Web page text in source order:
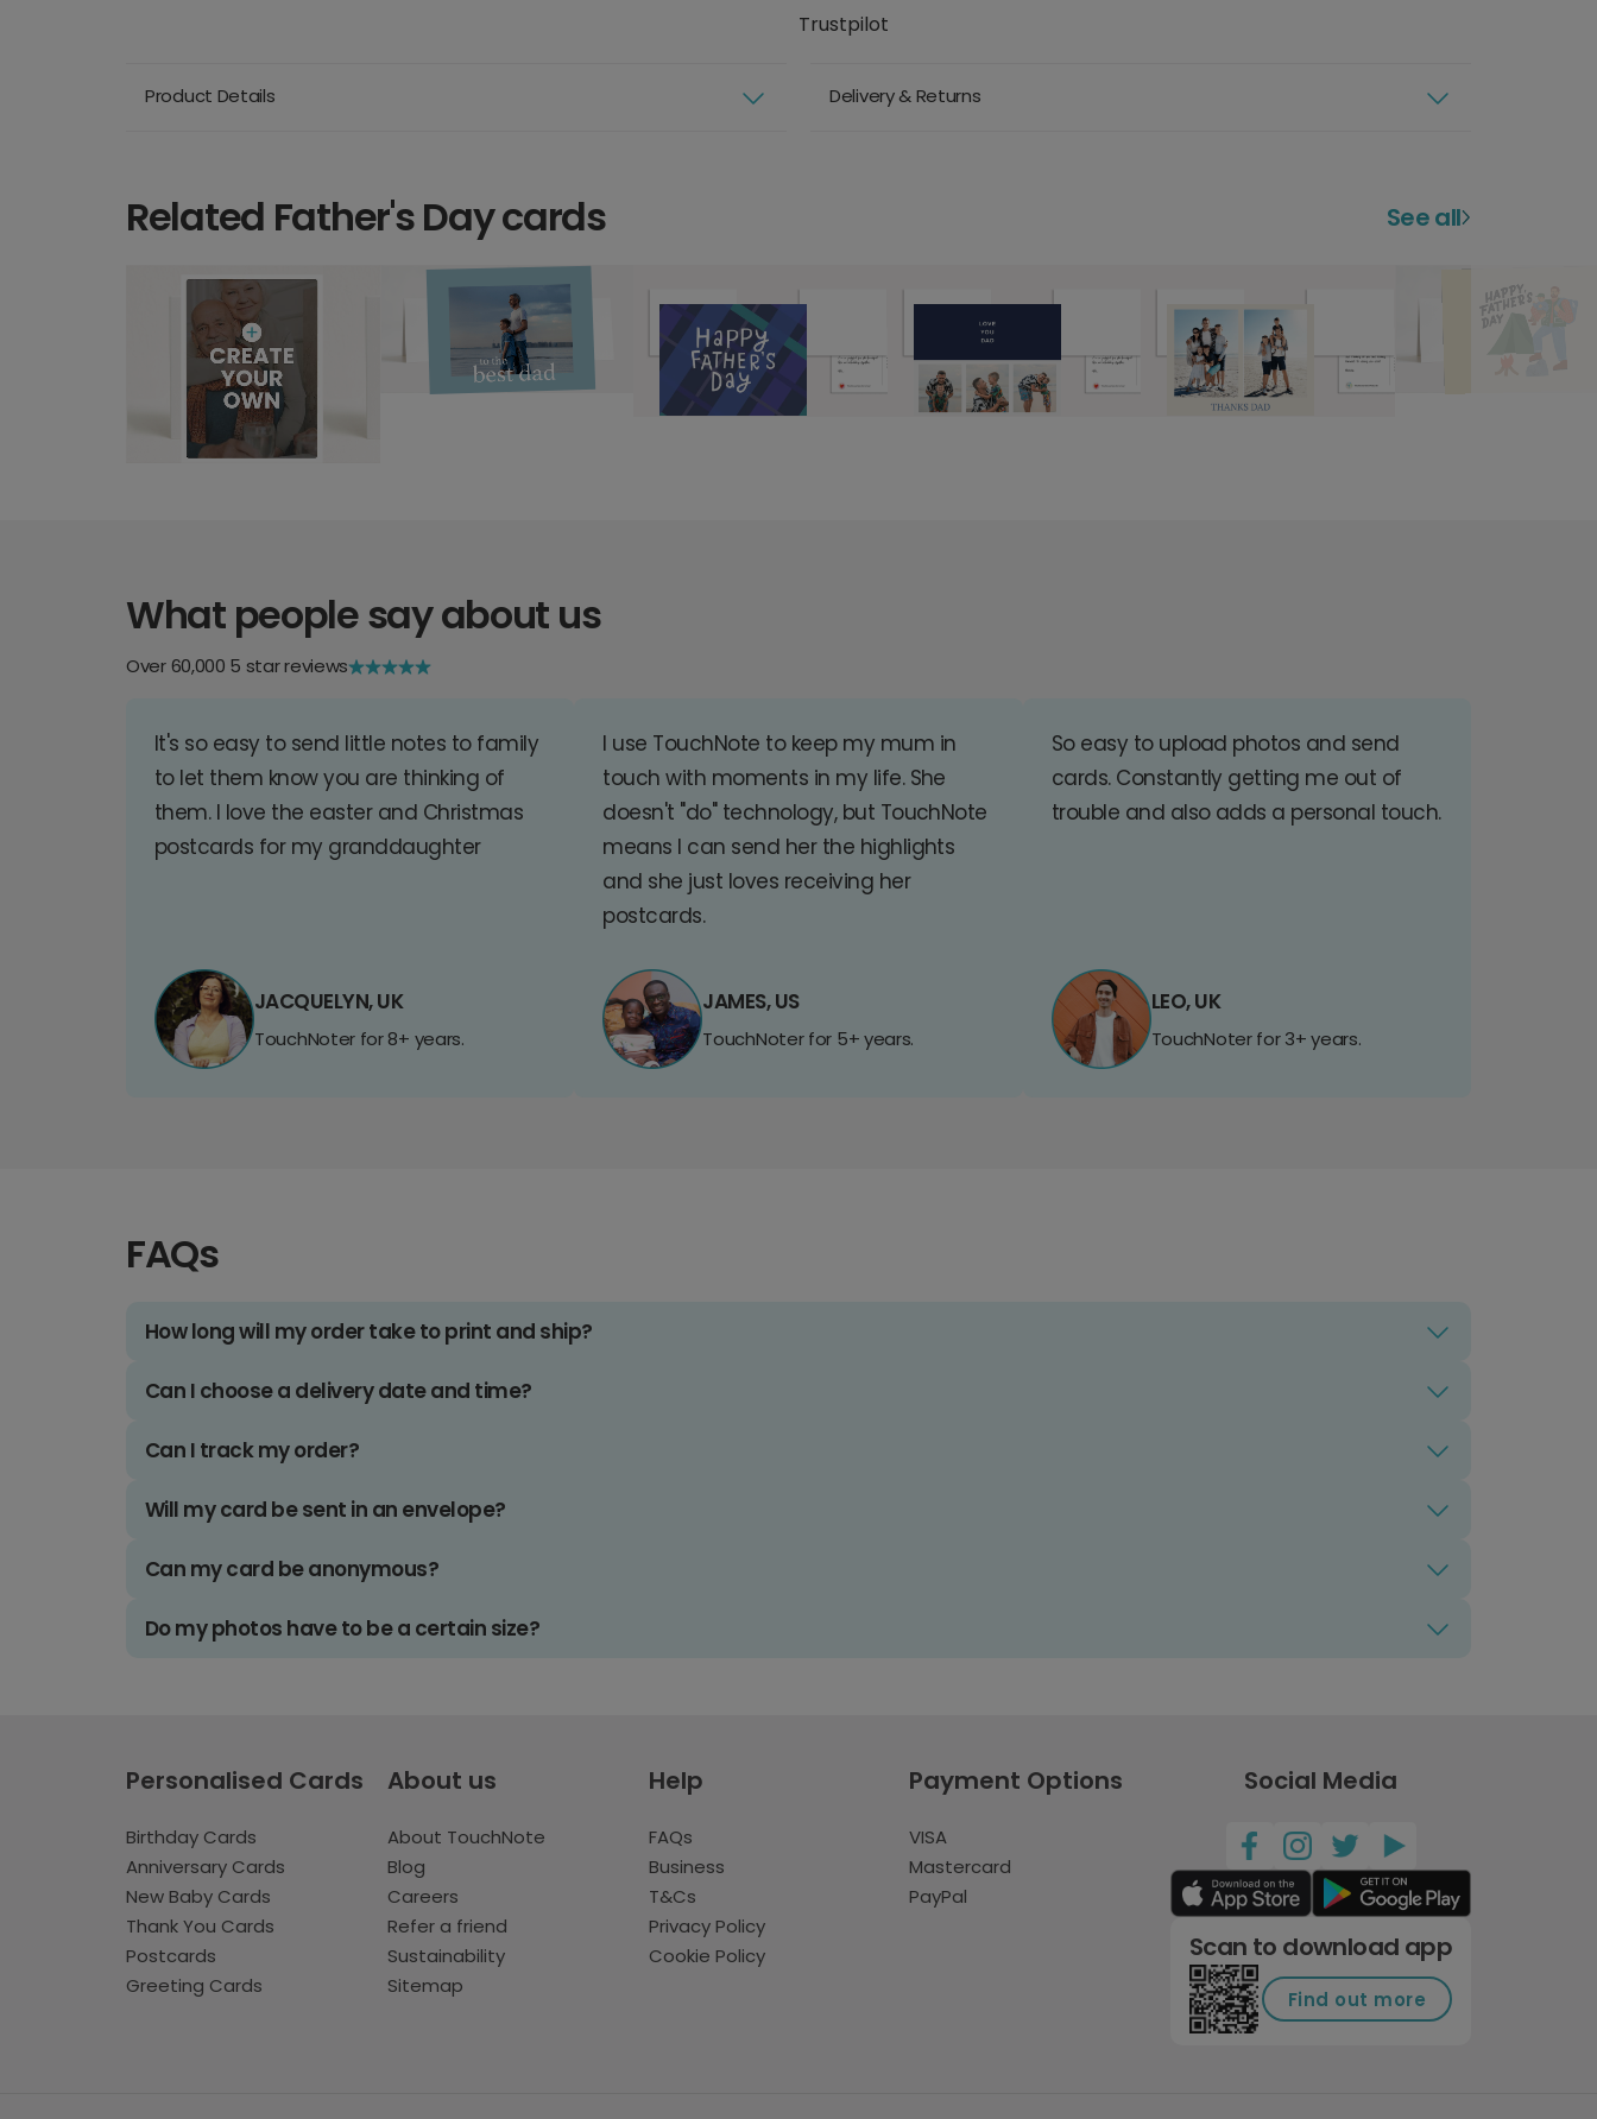
Trustpilot
Product Details Delivery & Returns
Related Father's Day cards See all
What people say about us
Over 60,000 5 star reviews
It's so easy to send little notes to family
to let them know you are thinking of
them. I love the easter and Christmas
postcards for my granddaughter
JACQUELYN, UK
TouchNoter for 8+ years.
I use TouchNote to keep my mum in
touch with moments in my life. She
doesn't "do" technology, but TouchNote
means I can send her the highlights
and she just loves receiving her
postcards.
JAMES, US
TouchNoter for 5+ years.
So easy to upload photos and send
cards. Constantly getting me out of
trouble and also adds a personal touch.
LEO, UK
TouchNoter for 3+ years.
FAQs
How long will my order take to print and ship?
Can I choose a delivery date and time?
Can I track my order?
Will my card be sent in an envelope?
Can my card be anonymous?
Do my photos have to be a certain size?
Personalised Cards
Birthday Cards
Anniversary Cards
New Baby Cards
Thank You Cards
Postcards
Greeting Cards
About us
About TouchNote
Blog
Careers
Refer a friend
Sustainability
Sitemap
Help
FAQs
Business
T&Cs
Privacy Policy
Cookie Policy
Payment Options
VISA
Mastercard
PayPal
Social Media
Scan to download app
Find out more